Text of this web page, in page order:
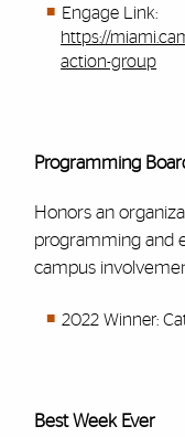
Engage Link:
https://
action-group
Programming
Honors an
programming and
campus
2022 Winner:
Best Week Ever